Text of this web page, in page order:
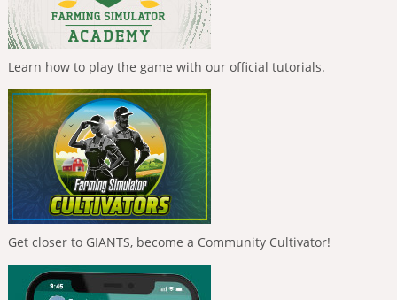
Learn how to play the game with our official tutorials.
Get closer to GIANTS, become a Community Cultivator!